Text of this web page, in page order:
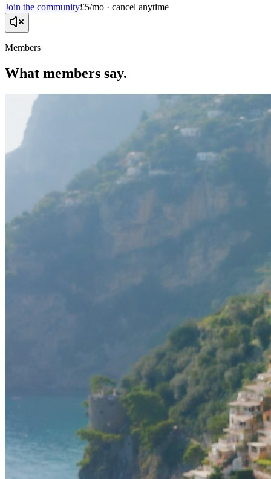
Join the community£5/mo · cancel anytime
Members
What members say.